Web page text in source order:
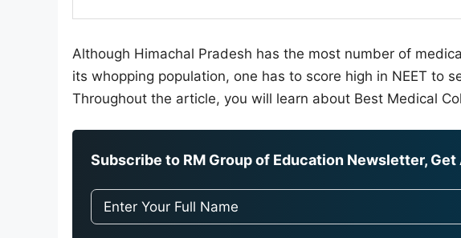
Although Himachal Pradesh has the most number of
its whopping population, one has to score high in NEET to
Throughout the article, you will learn about Best Medical
Subscribe to RM Group of Education Newsletter,